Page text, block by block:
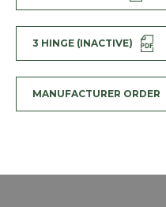
3 HINGE (INACTIVE)
MANUFACTURER ORDER